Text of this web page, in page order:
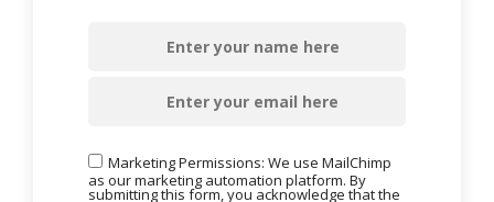
Marketing Permissions: We use MailChimp
as our marketing automation platform. By
submitting this form, you acknowledge that the